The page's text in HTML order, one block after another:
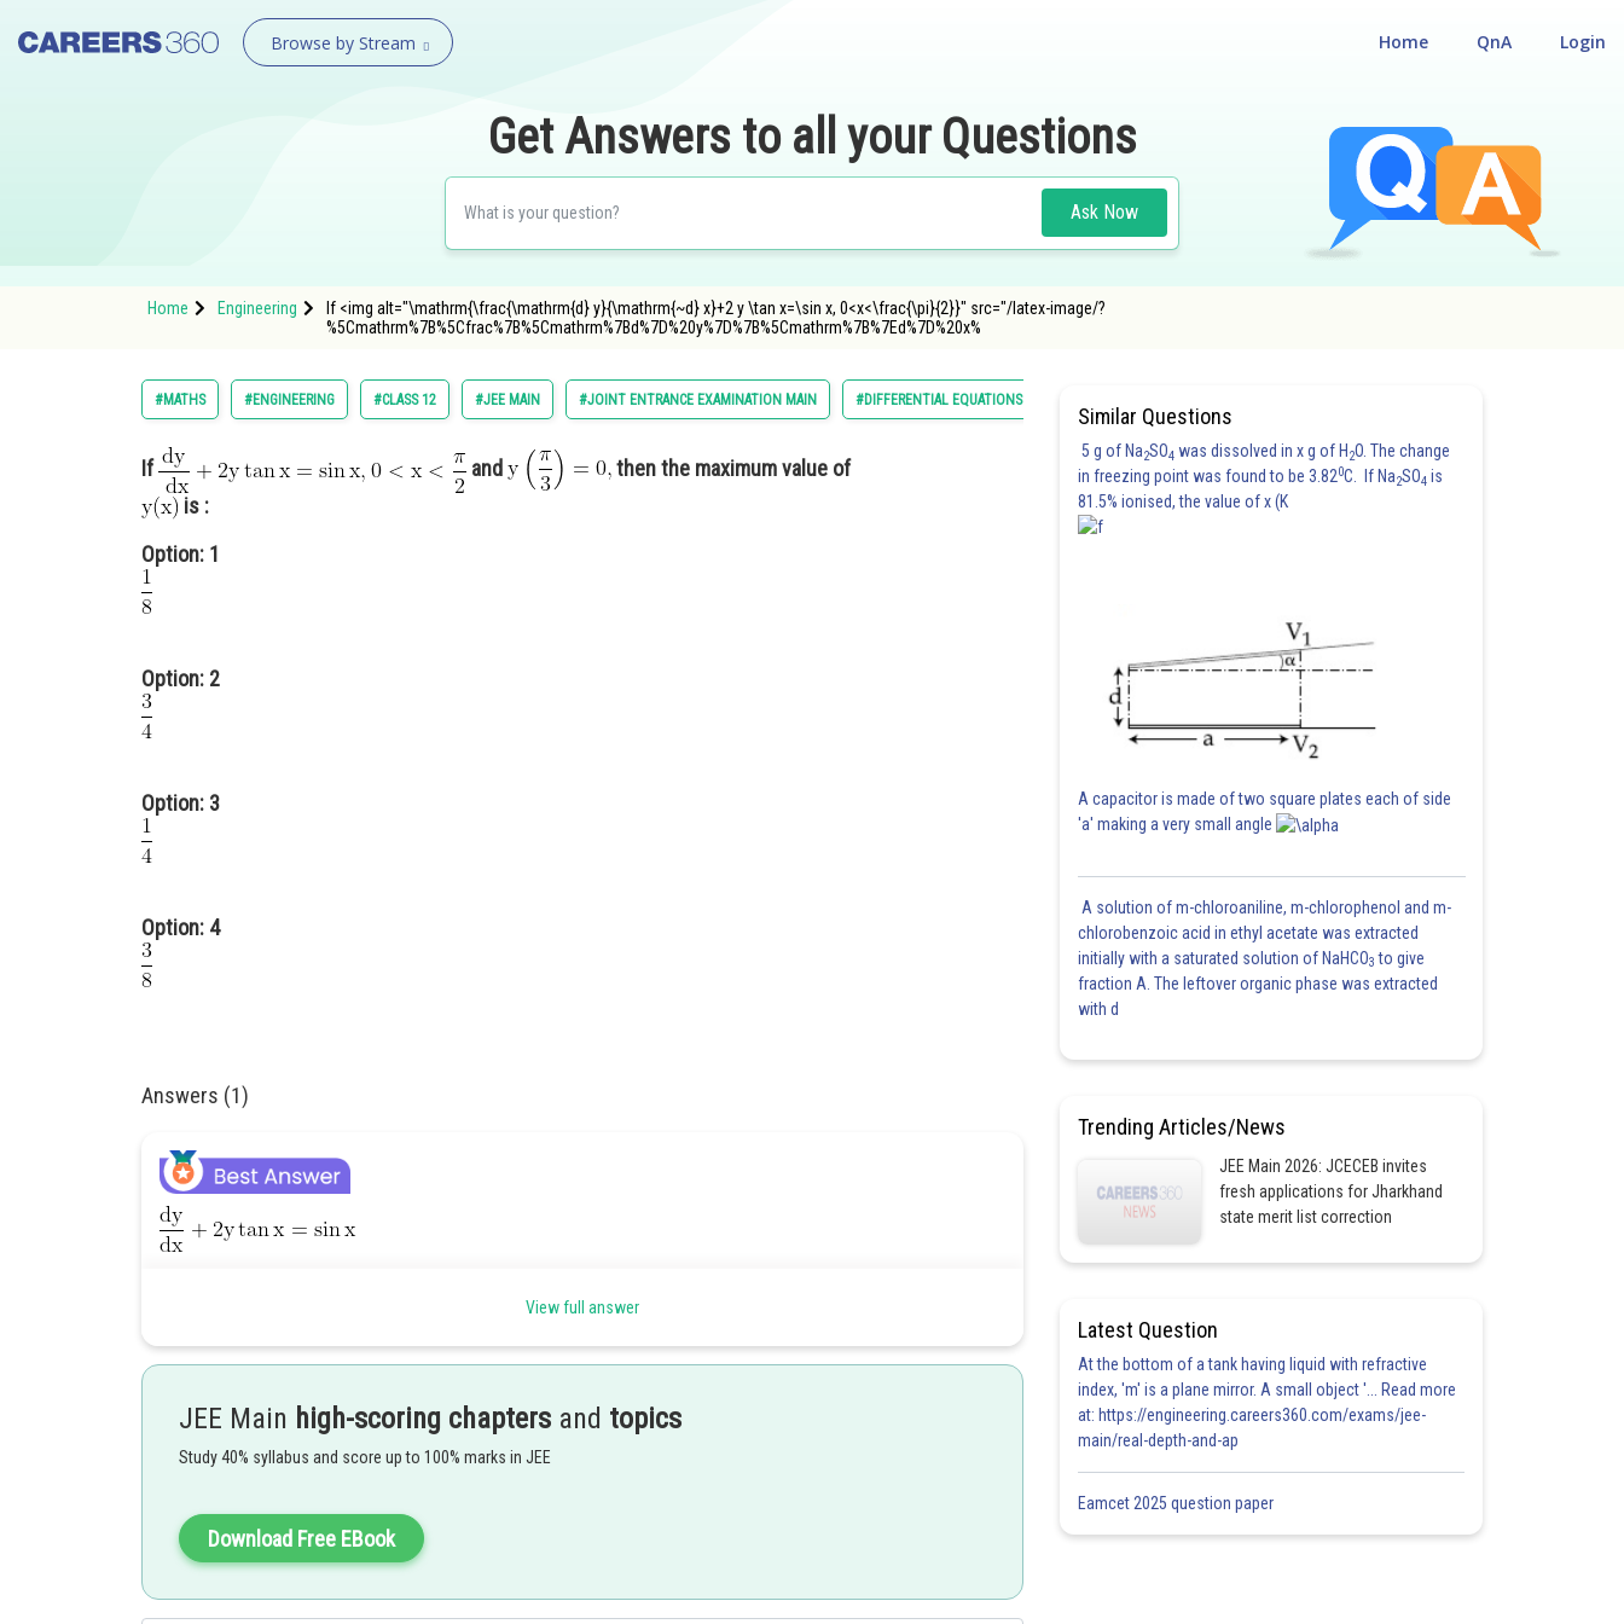
Browse by Stream Login
QnA
Home
Get Answers to all your Questions
Ask Now
Home Engineering
If <img alt="\mathrm{\frac{\mathrm{d} y}{\mathrm{~d} x}+2 y \tan x=\sin x, 0<x<\frac{\pi}{2}}" src="/latex-image/?
%5Cmathrm%7B%5Cfrac%7B%5Cmathrm%7Bd%7D%20y%7D%7B%5Cmathrm%7B%7Ed%7D%20x%
#MATHS #ENGINEERING #CLASS 12 #JEE MAIN #JOINT ENTRANCE EXAMINATION MAIN #DIFFERENTIAL EQUATIONS
If and
then the maximum value of
is :
Option: 1
Option: 2
Option: 3
Option: 4
Answers (1)
View full answer
JEE Main high-scoring chapters and topics
Study 40% syllabus and score up to 100% marks in JEE
Download Free EBook
Similar Questions
5 g of Na2SO4 was dissolved in x g of H 2O. The change
in freezing point was found to be 3.820C. If Na2SO4 is
81.5% ionised, the value of x (K
A capacitor is made of two square plates each of side
'a' making a very small angle
A solution of m-chloroaniline, m-chlorophenol and m-
chlorobenzoic acid in ethyl acetate was extracted
initially with a saturated solution of NaHCO3 to give
fraction A. The leftover organic phase was extracted
with d
Trending Articles/News
JEE Main 2026: JCECEB invites
fresh applications for Jharkhand
state merit list correction
Latest Question
At the bottom of a tank having liquid with refractive
index, 'm' is a plane mirror. A small object '... Read more
at: https://engineering.careers360.com/exams/jee-
main/real-depth-and-ap
Eamcet 2025 question paper